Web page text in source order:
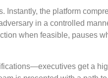
Instantly, the platform
in a controlled
when feasible, pauses
get a